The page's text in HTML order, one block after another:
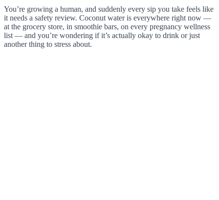
You’re growing a human, and suddenly every sip you take feels like
it needs a safety review. Coconut water is everywhere right now —
at the grocery store, in smoothie bars, on every pregnancy wellness
list — and you’re wondering if it’s actually okay to drink or just
another thing to stress about.